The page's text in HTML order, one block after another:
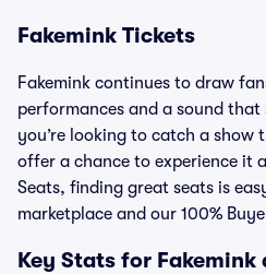
Fakemink Tickets
Fakemink continues to draw
performances and a sound
you’re looking to catch a show
offer a chance to experience it
Seats, finding great seats is
marketplace and our 100%
Key Stats for Fakemink